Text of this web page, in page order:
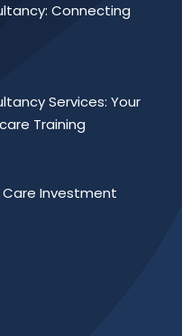
Connecting
Services: Your
Training
Care Investment